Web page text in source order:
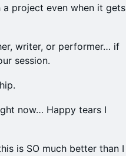
project even when it gets
writer, or performer… if
session.
now… Happy tears I
is SO much better than I